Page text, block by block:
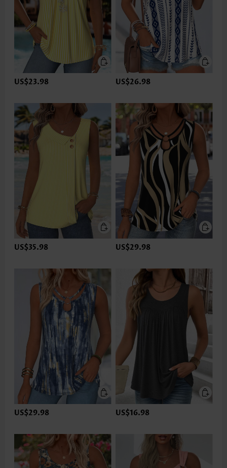
US$23.98 US$26.98
US$35.98 US$29.98
US$29.98 US$16.98